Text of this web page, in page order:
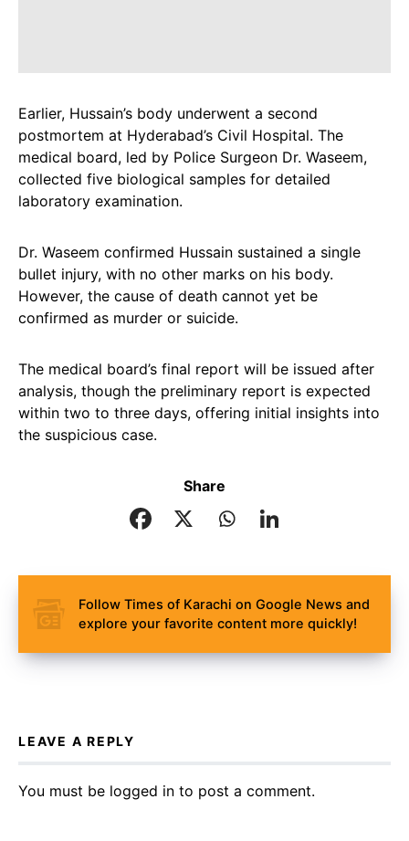
Earlier, Hussain’s body underwent a second
postmortem at Hyderabad’s Civil Hospital. The
medical board, led by Police Surgeon Dr. Waseem,
collected five biological samples for detailed
laboratory examination.
Dr. Waseem confirmed Hussain sustained a single
bullet injury, with no other marks on his body.
However, the cause of death cannot yet be
confirmed as murder or suicide.
The medical board’s final report will be issued after
analysis, though the preliminary report is expected
within two to three days, offering initial insights into
the suspicious case.
Share
Follow Times of Karachi on Google News and
explore your favorite content more quickly!
LEAVE A REPLY
You must be logged in to post a comment.